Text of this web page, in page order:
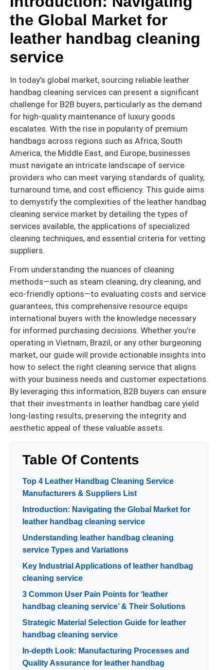
the Global Market for
leather handbag cleaning
service
In today’s global market, sourcing reliable leather
handbag cleaning services can present a significant
challenge for B2B buyers, particularly as the demand
for high-quality maintenance of luxury goods
escalates. With the rise in popularity of premium
handbags across regions such as Africa, South
America, the Middle East, and Europe, businesses
must navigate an intricate landscape of service
providers who can meet varying standards of quality,
turnaround time, and cost efficiency. This guide aims
to demystify the complexities of the leather handbag
cleaning service market by detailing the types of
services available, the applications of specialized
cleaning techniques, and essential criteria for vetting
suppliers.
From understanding the nuances of cleaning
methods—such as steam cleaning, dry cleaning, and
eco-friendly options—to evaluating costs and service
guarantees, this comprehensive resource equips
international buyers with the knowledge necessary
for informed purchasing decisions. Whether you’re
operating in Vietnam, Brazil, or any other burgeoning
market, our guide will provide actionable insights into
how to select the right cleaning service that aligns
with your business needs and customer expectations.
By leveraging this information, B2B buyers can ensure
that their investments in leather handbag care yield
long-lasting results, preserving the integrity and
aesthetic appeal of these valuable assets.
Table Of Contents
Top 4 Leather Handbag Cleaning Service
Manufacturers & Suppliers List
Introduction: Navigating the Global Market for
leather handbag cleaning service
Understanding leather handbag cleaning
service Types and Variations
Key Industrial Applications of leather handbag
cleaning service
3 Common User Pain Points for ‘leather
handbag cleaning service’ & Their Solutions
Strategic Material Selection Guide for leather
handbag cleaning service
In-depth Look: Manufacturing Processes and
Quality Assurance for leather handbag